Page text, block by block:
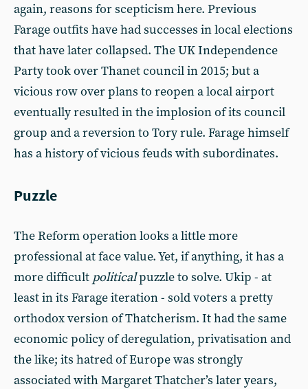
again, reasons for scepticism here. Previous
Farage outfits have had successes in local elections
that have later collapsed. The UK Independence
Party took over Thanet council in 2015; but a
vicious row over plans to reopen a local airport
eventually resulted in the implosion of its council
group and a reversion to Tory rule. Farage himself
has a history of vicious feuds with subordinates.
Puzzle
The Reform operation looks a little more
professional at face value. Yet, if anything, it has a
more difficult politicalpuzzle to solve. Ukip - at
least in its Farage iteration - sold voters a pretty
orthodox version of Thatcherism. It had the same
economic policy of deregulation, privatisation and
the like; its hatred of Europe was strongly
associated with Margaret Thatcher’s later years,